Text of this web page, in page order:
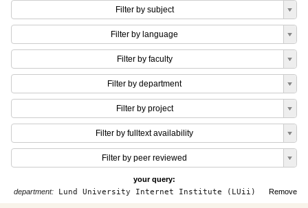
Filter by subject
Filter by language
Filter by faculty
Filter by department
Filter by project
Filter by fulltext availability
Filter by peer reviewed
your query:
Remove
department:Lund University Internet Institute (LUii)